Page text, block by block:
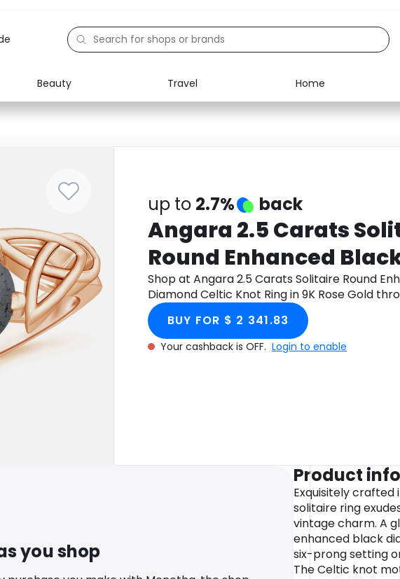
Beauty Travel Home
Electronics Food
up to 2.7% back
Angara 2.5 Carats
Round Enhanced
Diamond Celtic Knot
Rose Gold
Shop at Angara 2.5 Carats Solitaire Round
Diamond Celtic Knot Ring in 9K Rose Gold
to get cashback.
BUY FOR $ 2 341.83
Your cashback is OFF. Login to enable
you shop
Product info
Exquisitely crafted
solitaire ring
vintage charm. A
enhanced black
six-prong setting
The Celtic knot